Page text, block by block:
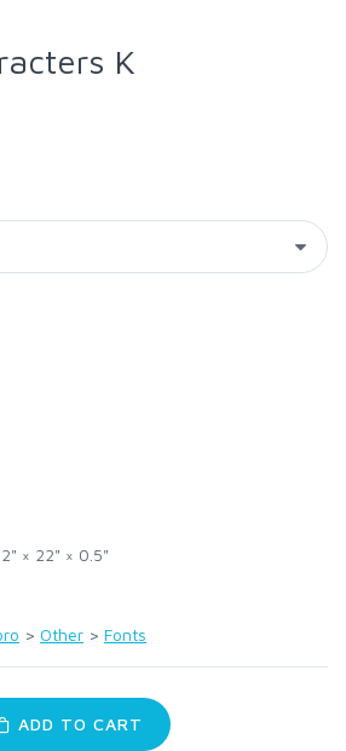
K
× 22" × 0.5"
> Other > Fonts
ADD TO CART